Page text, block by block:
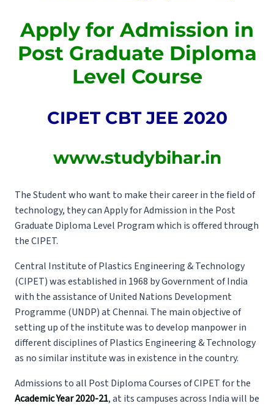
Apply for Admission in
Post Graduate Diploma
Level Course
CIPET CBT JEE 2020
www.studybihar.in
The Student who want to make their career in the field of
technology, they can Apply for Admission in the Post
Graduate Diploma Level Program which is offered through
the CIPET.
Central Institute of Plastics Engineering & Technology
(CIPET) was established in 1968 by Government of India
with the assistance of United Nations Development
Programme (UNDP) at Chennai. The main objective of
setting up of the institute was to develop manpower in
different disciplines of Plastics Engineering & Technology
as no similar institute was in existence in the country.
Admissions to all Post Diploma Courses of CIPET for the
Academic Year 2020-21, at its campuses across India will be